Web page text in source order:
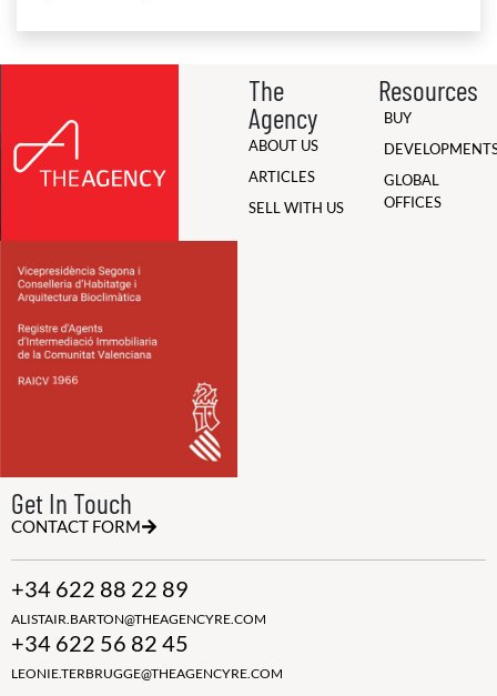
The
Agency
ABOUT US
ARTICLES
SELL WITH US
Resources
BUY
GLOBAL
OFFICES
Get In Touch
CONTACT FORM
+34 622 88 22 89
ALISTAIR.BARTON@THEAGENCYRE.COM
+34 622 56 82 45
LEONIE.TERBRUGGE@THEAGENCYRE.COM